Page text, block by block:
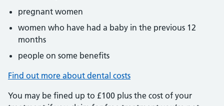
pregnant women
women who have had a baby in the previous 12
months
people on some benefits
Find out more about dental costs
You may be fined up to £100 plus the cost of your